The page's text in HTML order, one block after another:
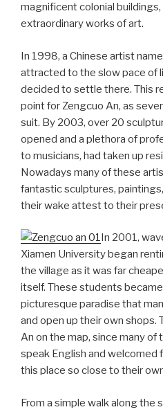
magnificent colonial
extraordinary works of art.
In 1998, a Chinese artist
attracted to the slow pace of
decided to settle there. This
point for Zengcuo An, as
suit. By 2003, over 20
opened and a plethora of
to musicians, had taken up
Nowadays many of these
fantastic sculptures,
their wake attest to their
In 2001,
Xiamen University began
the village as it was far
itself. These students
picturesque paradise that
and open up their own shops.
An on the map, since many
speak English and
this place so close to their
From a simple walk along the